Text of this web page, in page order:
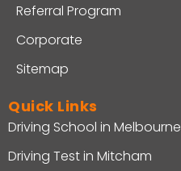
Referral Program
Corporate
Sitemap
Quick Links
Driving School in Melbourne
Driving Test in Mitcham